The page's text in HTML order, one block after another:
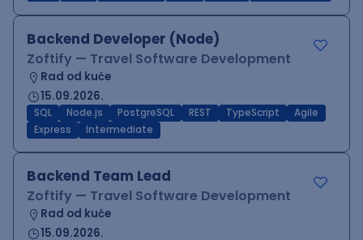
Backend Developer (Node)
Zoftify — Travel Software Development
Rad od kuće
15.09.2026.
SQL Node.js PostgreSQL REST TypeScript
Agile
Express
Intermediate
Backend Team Lead
Zoftify — Travel Software Development
Rad od kuće
15.09.2026.